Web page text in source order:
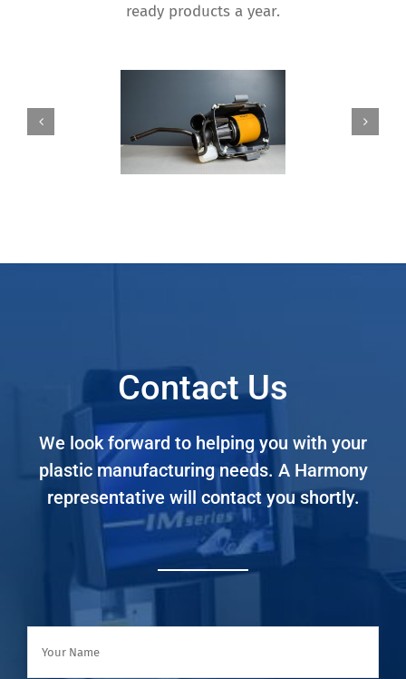
ready products a year.
Contact Us
We look forward to helping you with your
plastic manufacturing needs. A Harmony
representative will contact you shortly.